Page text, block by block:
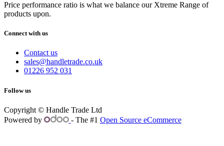
Price performance ratio is what we balance our Xtreme Range of
products upon.
Connect with us
Contact us
sales@handletrade.co.uk
01226 952 031
Follow us
Copyright © Handle Trade Ltd
Powered by
- The #1 Open Source eCommerce